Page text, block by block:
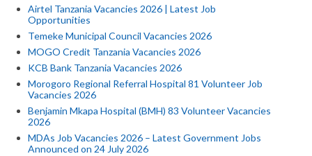
Airtel Tanzania Vacancies 2026 | Latest Job
Opportunities
Temeke Municipal Council Vacancies 2026
MOGO Credit Tanzania Vacancies 2026
KCB Bank Tanzania Vacancies 2026
Morogoro Regional Referral Hospital 81 Volunteer Job
Vacancies 2026
Benjamin Mkapa Hospital (BMH) 83 Volunteer Vacancies
2026
MDAs Job Vacancies 2026 – Latest Government Jobs
Announced on 24 July 2026